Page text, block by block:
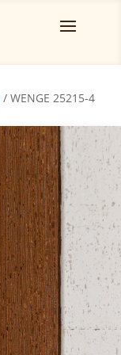
/ WENGE 25215-4